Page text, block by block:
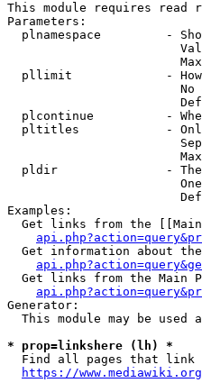
This module requires read
Parameters:
plnamespace         -
pllimit             -
No
plcontinue          -
pltitles            -
pldir               -
Examples:
Get links from the
Get information about
Get links from the Main
Generator:
This module may be used
* prop=linkshere (lh) *
Find all pages that link
https://